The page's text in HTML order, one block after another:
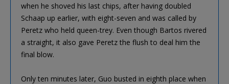
when he shoved his last chips, after having doubled
Schaap up earlier, with eight-seven and was called by
Peretz who held queen-trey. Even though Bartos rivered
a straight, it also gave Peretz the flush to deal him the
final blow.
Only ten minutes later, Guo busted in eighth place when